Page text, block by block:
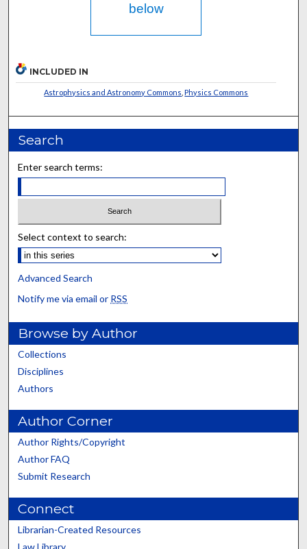
below
INCLUDED IN
Astrophysics and Astronomy Commons ,Physics Commons
Search
Enter search terms:
Select context to search:
Advanced Search
Notify me via email or RSS
Browse by Author
Collections
Disciplines
Authors
Author Corner
Author Rights/Copyright
Author FAQ
Submit Research
Connect
Librarian-Created Resources